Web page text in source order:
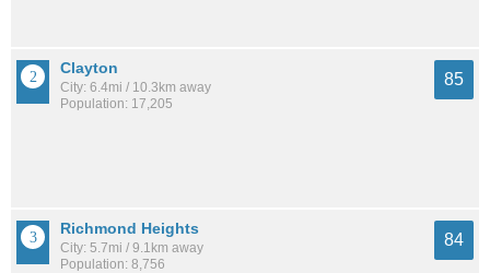
Clayton
City: 6.4mi / 10.3km away
Population: 17,205
85
Richmond Heights
City: 5.7mi / 9.1km away
Population: 8,756
84